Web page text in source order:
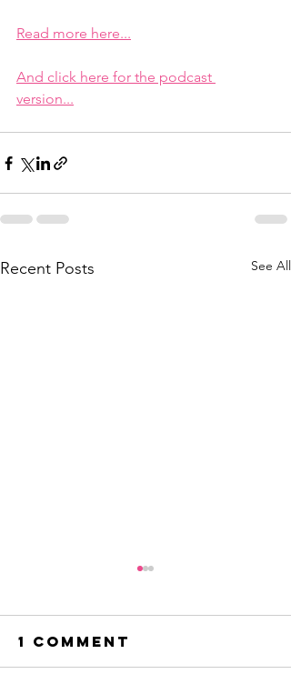
Read more here...
And click here for the podcast
version...
Recent Posts See All
1 Comment